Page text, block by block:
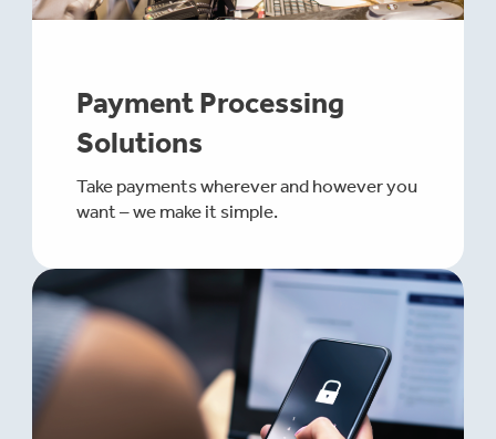
Payment Processing
Solutions
Take payments wherever and however you
want – we make it simple.